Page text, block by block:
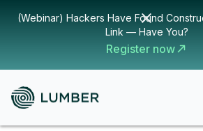
(Webinar) Hackers Have Found
Link — Have You?
Register now